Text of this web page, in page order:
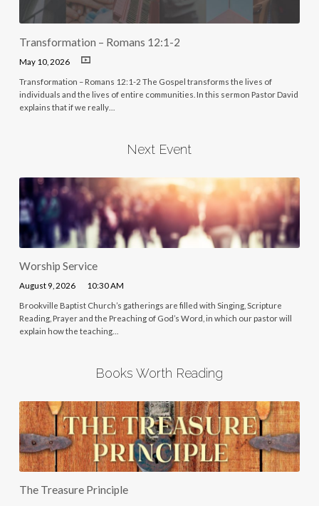
Transformation – Romans 12:1-2
May 10, 2026
Transformation – Romans 12:1-2 The Gospel transforms the lives of
individuals and the lives of entire communities. In this sermon Pastor David
explains that if we really…
Next Event
Worship Service
August 9, 2026 10:30 AM
Brookville Baptist Church’s gatherings are filled with Singing, Scripture
Reading, Prayer and the Preaching of God’s Word, in which our pastor will
explain how the teaching…
Books Worth Reading
The Treasure Principle